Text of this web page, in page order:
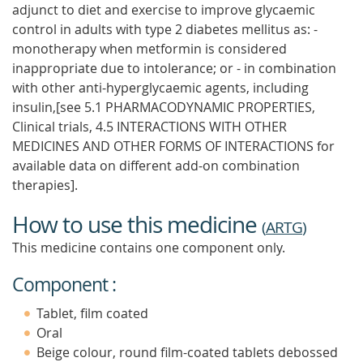
adjunct to diet and exercise to improve glycaemic
control in adults with type 2 diabetes mellitus as: -
monotherapy when metformin is considered
inappropriate due to intolerance; or - in combination
with other anti-hyperglycaemic agents, including
insulin,[see 5.1 PHARMACODYNAMIC PROPERTIES,
Clinical trials, 4.5 INTERACTIONS WITH OTHER
MEDICINES AND OTHER FORMS OF INTERACTIONS for
available data on different add-on combination
therapies].
How to use this medicine (ARTG)
This medicine contains one component only.
Component :
Tablet, film coated
Oral
Beige colour, round film-coated tablets debossed